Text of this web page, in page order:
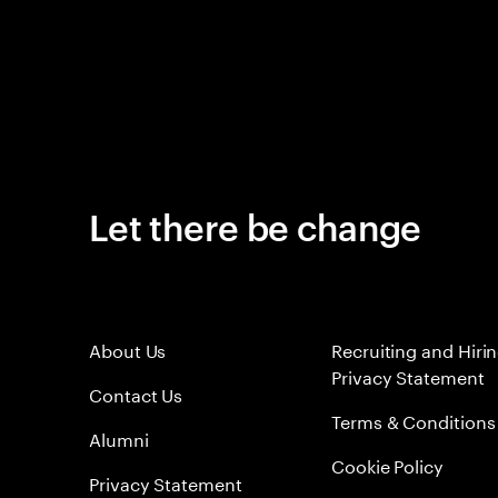
Let there be change
About Us
Contact Us
Alumni
Privacy Statement
Recruiting and
Privacy Statement
Terms & Conditions
Cookie Policy